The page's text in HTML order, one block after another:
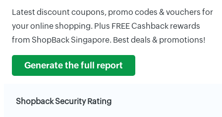
Latest discount coupons, promo codes & vouchers for
your online shopping. Plus FREE Cashback rewards
from ShopBack Singapore. Best deals & promotions!
Generate the full report
Shopback Security Rating